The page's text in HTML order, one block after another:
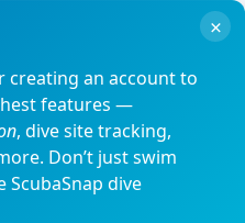
creating an account to
features —
, dive site tracking,
Don’t just swim
dive
×